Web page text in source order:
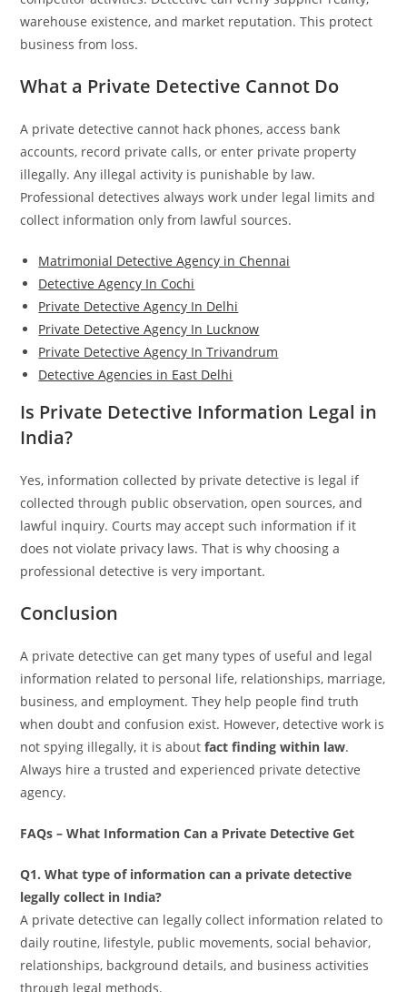
warehouse existence, and market reputation. This protect
business from loss.
What a Private Detective Cannot Do
A private detective cannot hack phones, access bank
accounts, record private calls, or enter private property
illegally. Any illegal activity is punishable by law.
Professional detectives always work under legal limits and
collect information only from lawful sources.
Matrimonial Detective Agency in Chennai
Detective Agency In Cochi
Private Detective Agency In Delhi
Private Detective Agency In Lucknow
Private Detective Agency In Trivandrum
Detective Agencies in East Delhi
Is Private Detective Information Legal in
India?
Yes, information collected by private detective is legal if
collected through public observation, open sources, and
lawful inquiry. Courts may accept such information if it
does not violate privacy laws. That is why choosing a
professional detective is very important.
Conclusion
A private detective can get many types of useful and legal
information related to personal life, relationships, marriage,
business, and employment. They help people find truth
when doubt and confusion exist. However, detective work is
not spying illegally, it is aboutfact finding within law.
Always hire a trusted and experienced private detective
agency.
FAQs – What Information Can a Private Detective Get
Q1. What type of information can a private detective
legally collect in India?
A private detective can legally collect information related to
daily routine, lifestyle, public movements, social behavior,
relationships, background details, and business activities
through legal methods.